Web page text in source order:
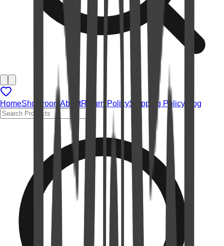
HomeShowroom AboutReturn PolicyShipping Policy Blog